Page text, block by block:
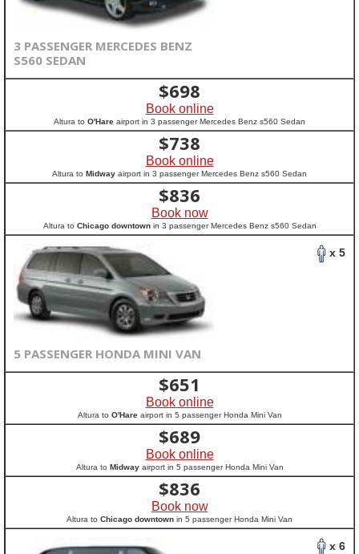
3 PASSENGER MERCEDES BENZ
S560 SEDAN
$698
Book online
Altura to O'Hare airport in 3 passenger Mercedes Benz s560 Sedan
$738
Book online
Altura to Midway airport in 3 passenger Mercedes Benz s560 Sedan
$836
Book now
Altura to Chicago downtownin 3 passenger Mercedes Benz s560 Sedan
x 5
5 PASSENGER HONDA MINI VAN
$651
Book online
Altura to O'Hareairport in 5 passenger Honda Mini Van
$689
Book online
Altura to Midwayairport in 5 passenger Honda Mini Van
$836
Book now
Altura to Chicago downtown in 5 passenger Honda Mini Van
x 6